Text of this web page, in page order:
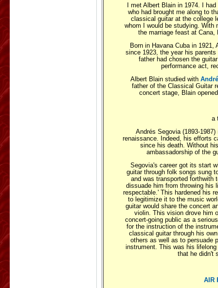
I met Albert Blain in 1974. I
who had brought me along to
classical guitar at the college
whom I would be studying. With
the marriage feast at
Born in Havana Cuba in
since 1923, the year his
father had chosen the
performance act,
Albert Blain studied with
father of the Classical Guitar
concert stage, Blain
a
Andrés Segovia (1893-
renaissance. Indeed, his efforts
since his death. Without
ambassadorship of the
Segovia's career got its start
guitar through folk songs sung
and was transported forthwith
dissuade him from throwing his
respectable.' This hardened his
to legitimize it to the music
guitar would share the concert
violin. This vision drove him
concert-going public as a
for the instruction of the
classical guitar through his
others as well as to persuade
instrument. This was his
that he didn't
AIR